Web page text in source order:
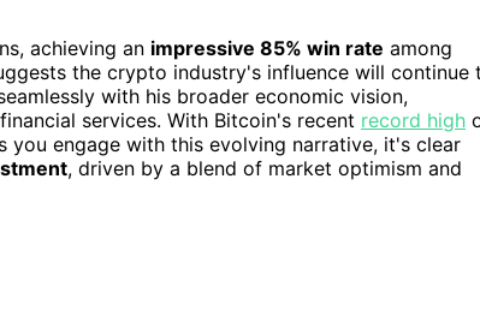
achieving an impressive 85% win rate among
the crypto industry's influence will continue
with his broader economic vision,
services. With Bitcoin's recent record high
engage with this evolving narrative, it's clear
, driven by a blend of market optimism and